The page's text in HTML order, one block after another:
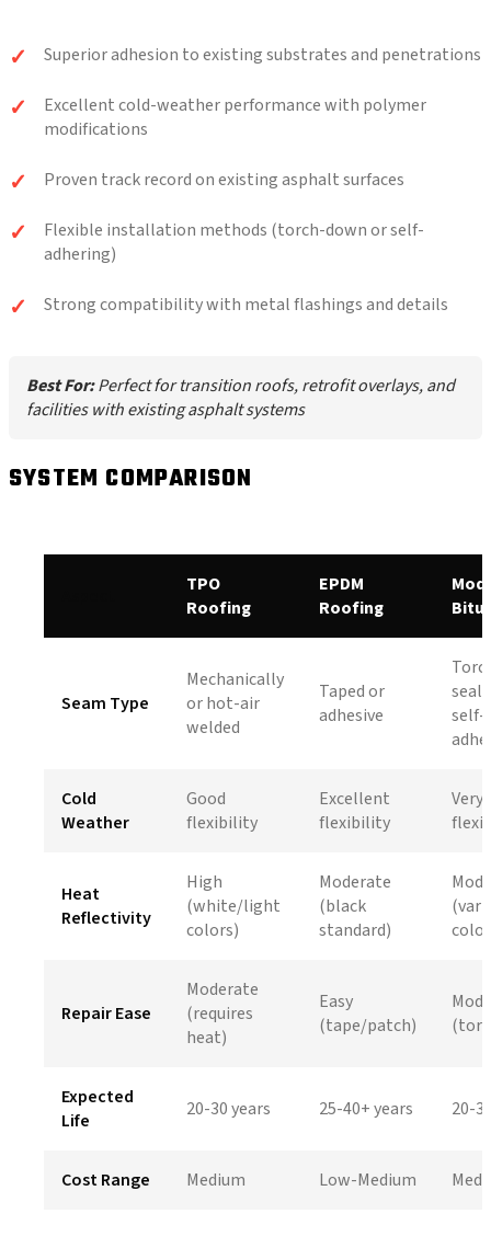
Superior adhesion to existing substrates and penetrations
Excellent cold-weather performance with polymer
modifications
Proven track record on existing asphalt surfaces
Flexible installation methods (torch-down or self-
adhering)
Strong compatibility with metal flashings and details
Best For:Perfect for transition roofs, retrofit overlays, and
facilities with existing asphalt systems
SYSTEM COMPARISON
TPO
Roofing
EPDM
Roofing
Seam Type
Mechanically
or hot-air
welded
Taped or
adhesive
self-
Cold
Weather
Good
flexibility
Excellent
flexibility
Very
Heat
Reflectivity
High
(white/light
colors)
Moderate
(black
standard)
Repair Ease
Moderate
(requires
heat)
Easy
(tape/patch)
Expected
Life
20-30 years 25-40+ years 20-
Cost Range Medium Low-Medium